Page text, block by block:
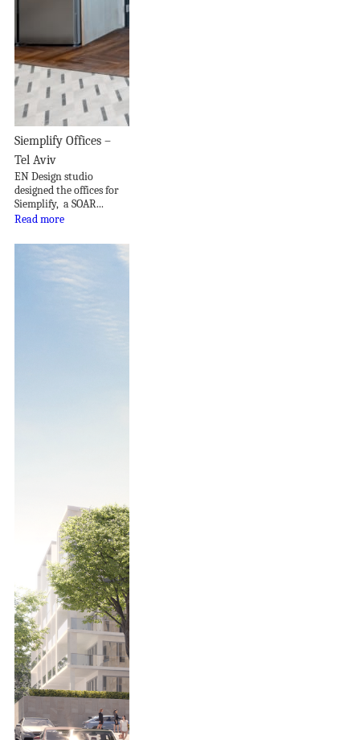
Siemplify Offices –
Tel Aviv
EN Design studio
designed the offices for
Siemplify, a SOAR...
Read more